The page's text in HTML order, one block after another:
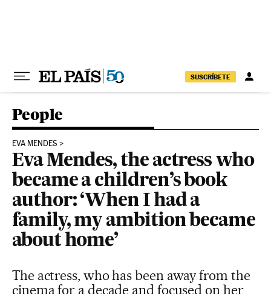
SUSCRÍBETE
People
EVA MENDES
Eva Mendes, the actress who
became a children’s book
author: ‘When I had a
family, my ambition became
about home’
The actress, who has been away from the
cinema for a decade and focused on her